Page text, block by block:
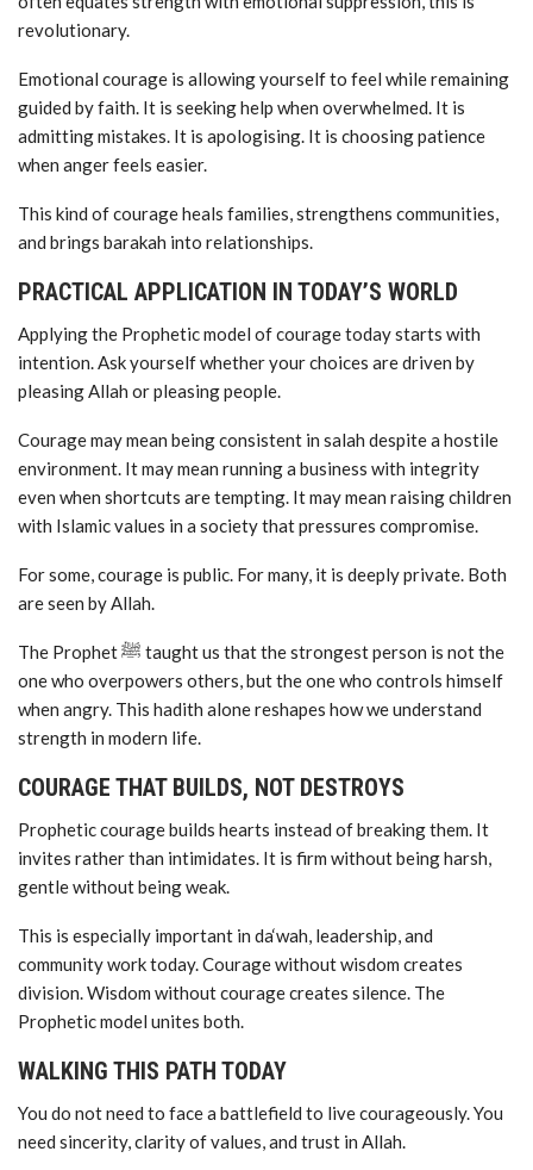
revolutionary.
Emotional courage is allowing yourself to feel while remaining
guided by faith. It is seeking help when overwhelmed. It is
admitting mistakes. It is apologising. It is choosing patience
when anger feels easier.
This kind of courage heals families, strengthens communities,
and brings barakah into relationships.
PRACTICAL APPLICATION IN TODAY’S WORLD
Applying the Prophetic model of courage today starts with
intention. Ask yourself whether your choices are driven by
pleasing Allah or pleasing people.
Courage may mean being consistent in salah despite a hostile
environment. It may mean running a business with integrity
even when shortcuts are tempting. It may mean raising children
with Islamic values in a society that pressures compromise.
For some, courage is public. For many, it is deeply private. Both
are seen by Allah.
The Prophet ﷺ taught us that the strongest person is not the
one who overpowers others, but the one who controls himself
when angry. This hadith alone reshapes how we understand
strength in modern life.
COURAGE THAT BUILDS, NOT DESTROYS
Prophetic courage builds hearts instead of breaking them. It
invites rather than intimidates. It is firm without being harsh,
gentle without being weak.
This is especially important in da‘wah, leadership, and
community work today. Courage without wisdom creates
division. Wisdom without courage creates silence. The
Prophetic model unites both.
WALKING THIS PATH TODAY
You do not need to face a battlefield to live courageously. You
need sincerity, clarity of values, and trust in Allah.